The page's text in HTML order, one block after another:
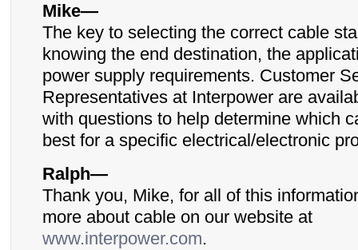
Mike—
The key to selecting the correct cable
knowing the end destination, the
power supply requirements. Customer
Representatives at Interpower are
with questions to help determine which
best for a specific electrical/electronic
Ralph—
Thank you, Mike, for all of this
more about cable on our website at
www.interpower.com.